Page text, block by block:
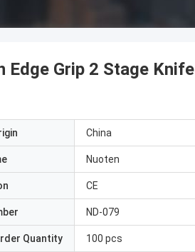
Edge Grip 2 Stage Knife
China
Nuoten
CE
ND-079
Quantity 100 pcs